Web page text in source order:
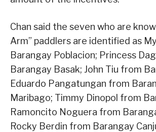
Chan said the seven who are
Arm” paddlers are identified as
Barangay Poblacion; Princess
Barangay Basak; John Tiu from
Eduardo Pangatungan from
Maribago; Timmy Dinopol from
Ramoncito Noguera from
Rocky Berdin from Barangay